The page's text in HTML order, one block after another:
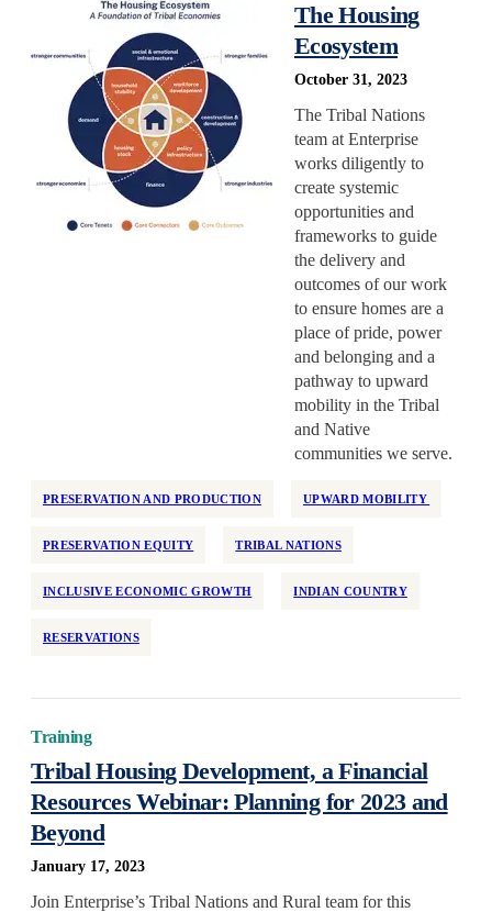
The Housing
Ecosystem
October 31, 2023
The Tribal Nations
team at Enterprise
works diligently to
create systemic
opportunities and
frameworks to guide
the delivery and
outcomes of our work
to ensure homes are a
place of pride, power
and belonging and a
pathway to upward
mobility in the Tribal
and Native
communities we serve.
PRESERVATION AND PRODUCTION UPWARD MOBILITY
PRESERVATION EQUITY TRIBAL NATIONS
INCLUSIVE ECONOMIC GROWTH INDIAN COUNTRY
RESERVATIONS
Training
Tribal Housing Development, a Financial
Resources Webinar: Planning for 2023 and
Beyond
January 17, 2023
Join Enterprise’s Tribal Nations and Rural team for this